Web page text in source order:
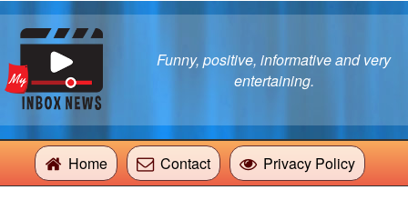
Funny, positive, informative and very
entertaining.
Home Contact Privacy Policy